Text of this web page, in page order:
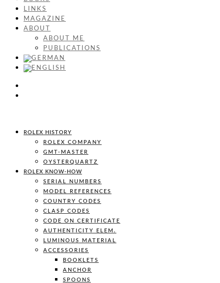
LINKS
MAGAZINE
ABOUT
ABOUT ME
PUBLICATIONS
ROLEX HISTORY
ROLEX COMPANY
GMT-MASTER
OYSTERQUARTZ
ROLEX KNOW-HOW
SERIAL NUMBERS
MODEL REFERENCES
COUNTRY CODES
CLASP CODES
CODE ON CERTIFICATE
AUTHENTICITY ELEM.
LUMINOUS MATERIAL
ACCESSORIES
BOOKLETS
ANCHOR
SPOONS